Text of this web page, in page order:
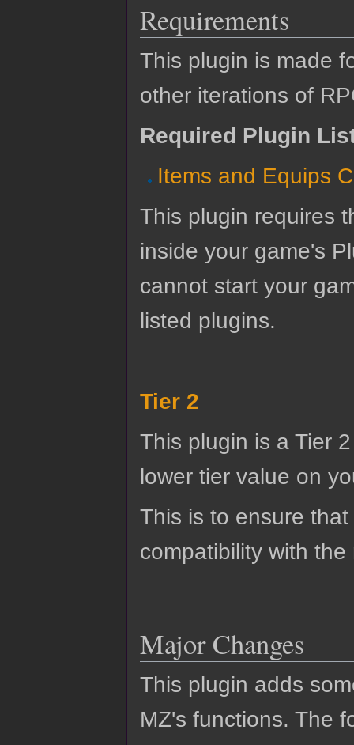
Requirements
This plugin is made
other iterations of
Required Plugin
Items and Equips
This plugin requires
inside your game's
cannot start your
listed plugins.
Tier 2
This plugin is a Tier
lower tier value on
This is to ensure
compatibility with
Major Changes
This plugin adds
MZ's functions. The